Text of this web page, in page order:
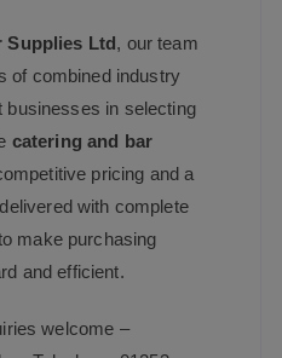
Supplies Ltd, our team
of combined industry
businesses in selecting
catering and bar
pricing and a
with complete
make purchasing
and efficient.
welcome –